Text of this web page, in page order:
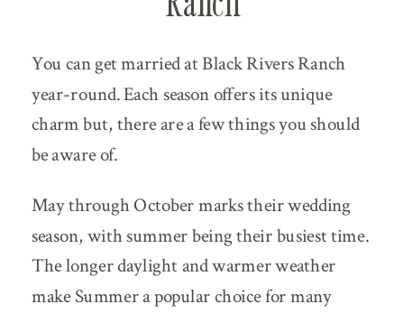
You can get married at Black Rivers Ranch
year-round. Each season offers its unique
charm but, there are a few things you should
be aware of.
May through October marks their wedding
season, with summer being their busiest time.
The longer daylight and warmer weather
make Summer a popular choice for many